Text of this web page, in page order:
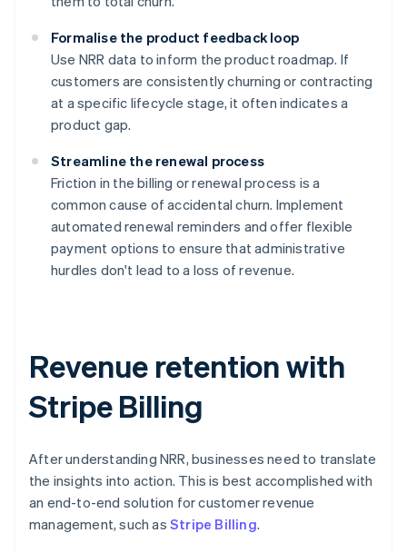
Formalise the product feedback loop
Use NRR data to inform the product roadmap. If
customers are consistently churning or contracting
at a specific lifecycle stage, it often indicates a
product gap.
Streamline the renewal process
Friction in the billing or renewal process is a
common cause of accidental churn. Implement
automated renewal reminders and offer flexible
payment options to ensure that administrative
hurdles don't lead to a loss of revenue.
Revenue retention with
Stripe Billing
After understanding NRR, businesses need to translate
the insights into action. This is best accomplished with
an end-to-end solution for customer revenue
management, such as Stripe Billing.